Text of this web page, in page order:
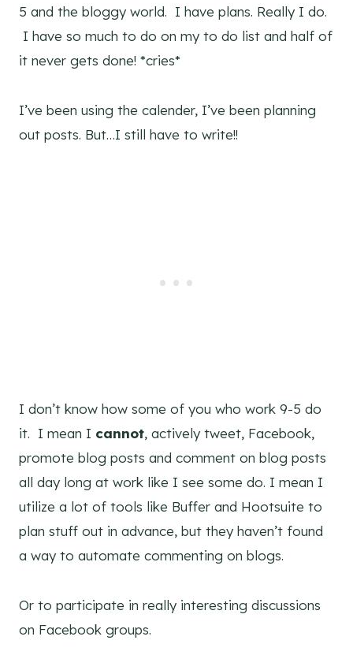
5 and the bloggy world. I have plans. Really I do.
I have so much to do on my to do list and half of
it never gets done! *cries*
I’ve been using the calender, I’ve been planning
out posts. But…I still have to write!!
I don’t know how some of you who work 9-5 do
it. I mean I cannot, actively tweet, Facebook,
promote blog posts and comment on blog posts
all day long at work like I see some do. I mean I
utilize a lot of tools like Buffer and Hootsuite to
plan stuff out in advance, but they haven’t found
a way to automate commenting on blogs.
Or to participate in really interesting discussions
on Facebook groups.